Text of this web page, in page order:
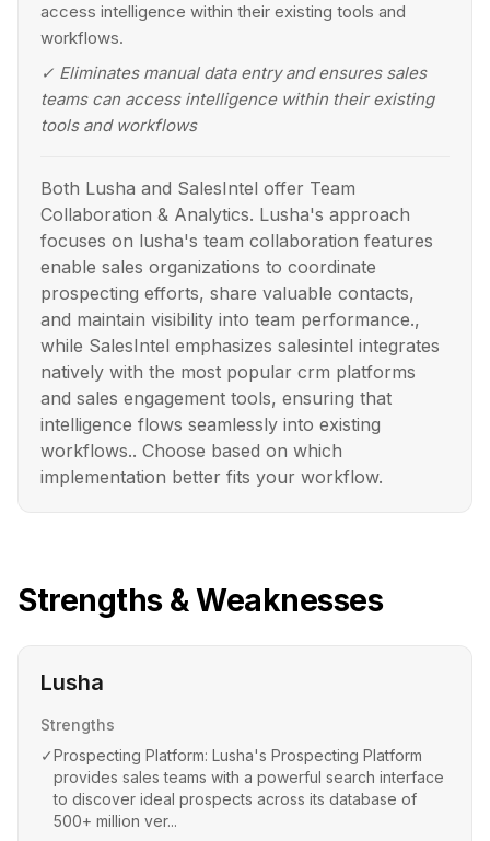
access intelligence within their existing tools and
workflows.
✓ Eliminates manual data entry and ensures sales
teams can access intelligence within their existing
tools and workflows
Both Lusha and SalesIntel offer Team
Collaboration & Analytics. Lusha's approach
focuses on lusha's team collaboration features
enable sales organizations to coordinate
prospecting efforts, share valuable contacts,
and maintain visibility into team performance.,
while SalesIntel emphasizes salesintel integrates
natively with the most popular crm platforms
and sales engagement tools, ensuring that
intelligence flows seamlessly into existing
workflows.. Choose based on which
implementation better fits your workflow.
Strengths & Weaknesses
Lusha
Strengths
✓Prospecting Platform: Lusha's Prospecting Platform
provides sales teams with a powerful search interface
to discover ideal prospects across its database of
500+ million ver...